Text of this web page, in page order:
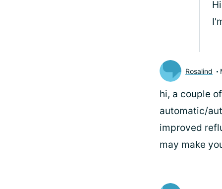
Rosalind
hi, a couple
automatic/
improved
may make